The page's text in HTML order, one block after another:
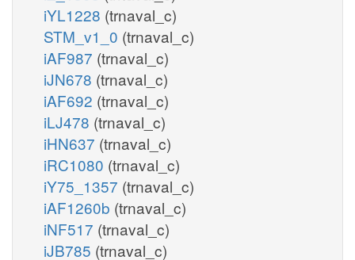
iYL1228 (trnaval_c)
STM_v1_0 (trnaval_c)
iAF987 (trnaval_c)
iJN678 (trnaval_c)
iAF692 (trnaval_c)
iLJ478 (trnaval_c)
iHN637 (trnaval_c)
iRC1080 (trnaval_c)
iY75_1357 (trnaval_c)
iAF1260b (trnaval_c)
iNF517 (trnaval_c)
iJB785 (trnaval_c)